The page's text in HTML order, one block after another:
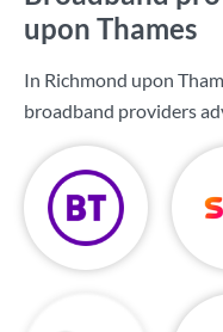
upon Thames
In Richmond upon
broadband providers